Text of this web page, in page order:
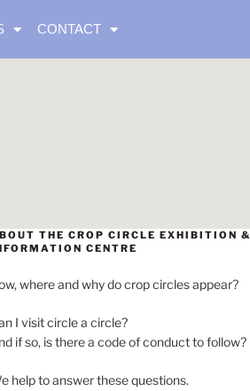
CONTACT
THE CROP CIRCLE EXHIBITION &
CENTRE
where and why do crop circles appear?
I visit circle a circle?
if so, is there a code of conduct to follow?
help to answer these questions.